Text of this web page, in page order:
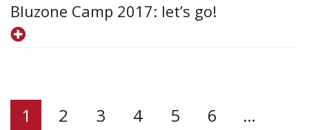
Bluzone Camp 2017: let’s go!
1 2 3 4 5 6
…